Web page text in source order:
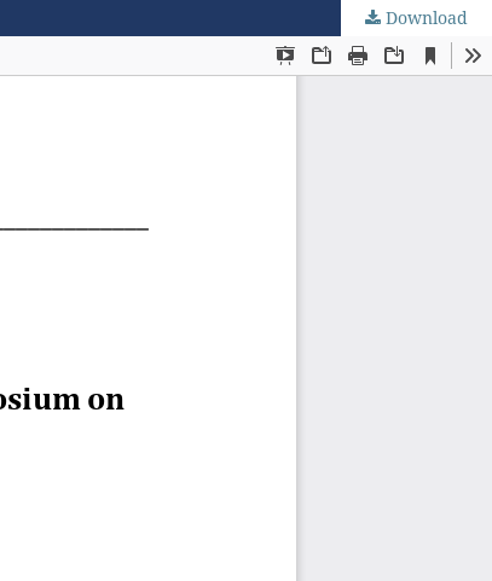
Download